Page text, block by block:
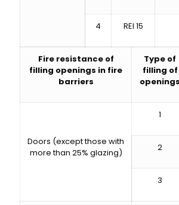
4 REI 15
Fire resistance of
filling openings in fire
barriers
Type of
filling of
openings
Doors (except those with
more than 25% glazing)
1
2
3